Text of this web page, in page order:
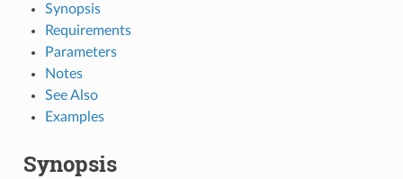
Synopsis
Requirements
Parameters
Notes
See Also
Examples
Synopsis